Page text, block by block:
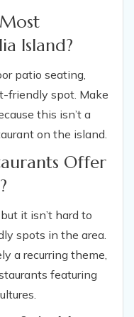
Island?
patio seating,
friendly spot. Make
this isn’t a
on the island.
Offer
it isn’t hard to
spots in the area.
a recurring theme,
featuring